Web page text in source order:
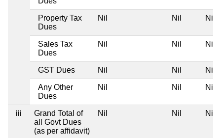
Property Tax
Dues
Nil Nil Nil
Sales Tax
Dues
Nil Nil Nil
GST Dues Nil Nil Nil
Any Other
Dues
Nil Nil Nil
iii
Grand Total of
all Govt Dues
(as per affidavit)
Nil Nil Nil